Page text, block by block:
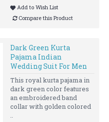
Add to Wish List
Compare this Product
Dark Green Kurta
Pajama Indian
Wedding Suit For Men
This royal kurta pajama in
dark green color features
an embroidered band
collar with golden colored
..